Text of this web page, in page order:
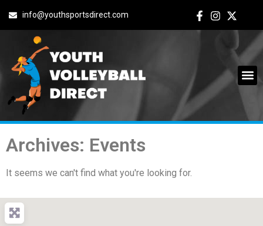
info@youthsportsdirect.com
Archives: Events
It seems we can't find what you're looking for.